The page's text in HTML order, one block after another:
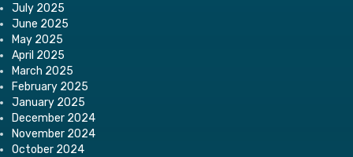
July 2025
June 2025
May 2025
April 2025
March 2025
February 2025
January 2025
December 2024
November 2024
October 2024